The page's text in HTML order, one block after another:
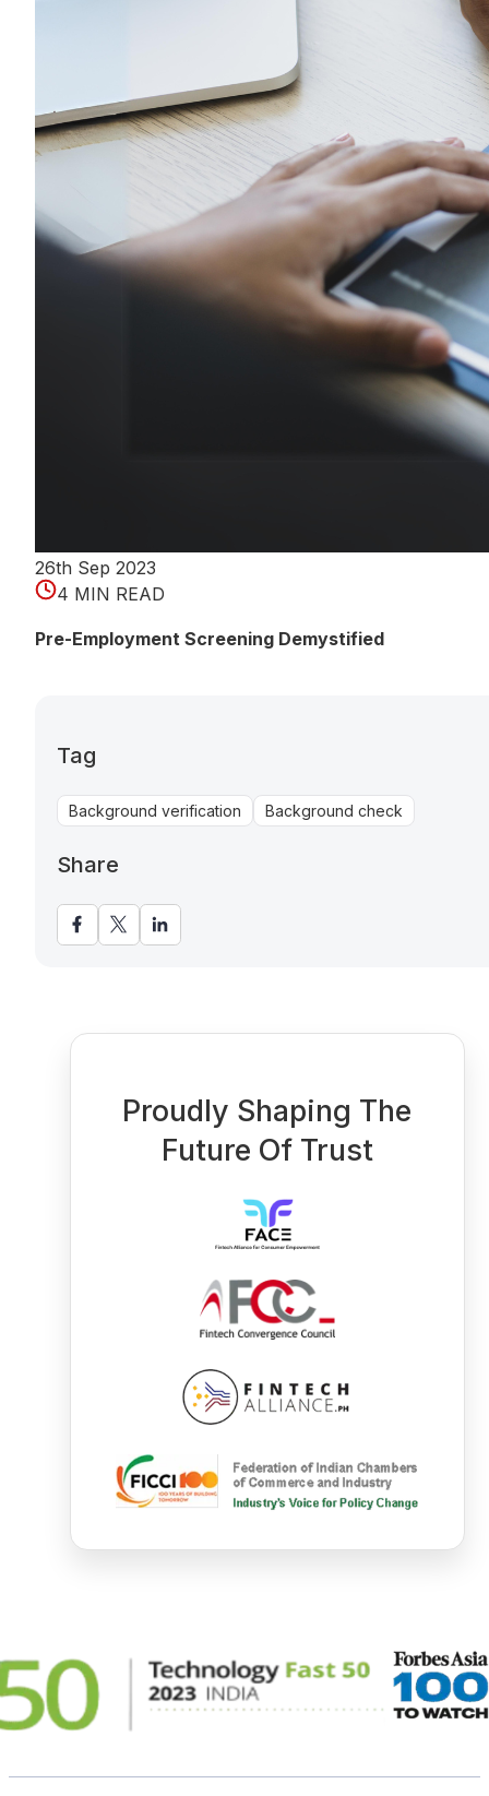
26th Sep 2023
4 MIN READ
Pre-Employment Screening Demystified
Tag
Background verification Background check
Share
Proudly Shaping The
Future Of Trust